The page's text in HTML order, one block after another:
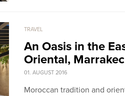
TRAVEL
An Oasis in the
Oriental,
01. AUGUST 2016
Moroccan tradition and